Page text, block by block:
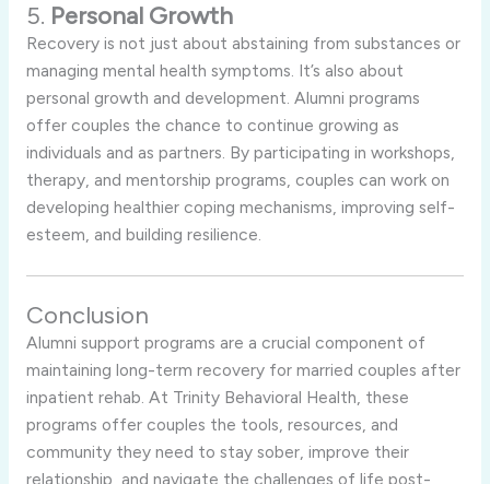
5. Personal Growth
Recovery is not just about abstaining from substances or
managing mental health symptoms. It’s also about
personal growth and development. Alumni programs
offer couples the chance to continue growing as
individuals and as partners. By participating in workshops,
therapy, and mentorship programs, couples can work on
developing healthier coping mechanisms, improving self-
esteem, and building resilience.
Conclusion
Alumni support programs are a crucial component of
maintaining long-term recovery for married couples after
inpatient rehab. At Trinity Behavioral Health, these
programs offer couples the tools, resources, and
community they need to stay sober, improve their
relationship, and navigate the challenges of life post-